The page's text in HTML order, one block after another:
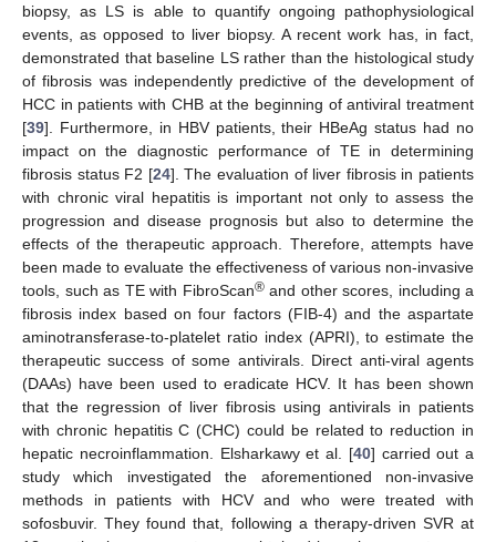
biopsy, as LS is able to quantify ongoing pathophysiological
events, as opposed to liver biopsy. A recent work has, in fact,
demonstrated that baseline LS rather than the histological study
of fibrosis was independently predictive of the development of
HCC in patients with CHB at the beginning of antiviral treatment
[39]. Furthermore, in HBV patients, their HBeAg status had no
impact on the diagnostic performance of TE in determining
fibrosis status F2 [24]. The evaluation of liver fibrosis in patients
with chronic viral hepatitis is important not only to assess the
progression and disease prognosis but also to determine the
effects of the therapeutic approach. Therefore, attempts have
been made to evaluate the effectiveness of various non-invasive
tools, such as TE with FibroScan®and other scores, including a
fibrosis index based on four factors (FIB-4) and the aspartate
aminotransferase-to-platelet ratio index (APRI), to estimate the
therapeutic success of some antivirals. Direct anti-viral agents
(DAAs) have been used to eradicate HCV. It has been shown
that the regression of liver fibrosis using antivirals in patients
with chronic hepatitis C (CHC) could be related to reduction in
hepatic necroinflammation. Elsharkawy et al. [40] carried out a
study which investigated the aforementioned non-invasive
methods in patients with HCV and who were treated with
sofosbuvir. They found that, following a therapy-driven SVR at